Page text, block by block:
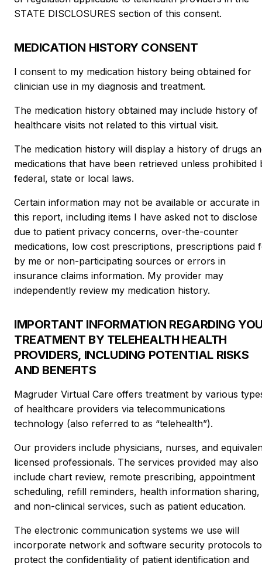
STATE DISCLOSURES section of this consent.
MEDICATION HISTORY CONSENT
I consent to my medication history being obtained for
clinician use in my diagnosis and treatment.
The medication history obtained may include history of
healthcare visits not related to this virtual visit.
The medication history will display a history of drugs
medications that have been retrieved unless prohibited
federal, state or local laws.
Certain information may not be available or accurate in
this report, including items I have asked not to disclose
due to patient privacy concerns, over-the-counter
medications, low cost prescriptions, prescriptions paid
by me or non-participating sources or errors in
insurance claims information. My provider may
independently review my medication history.
IMPORTANT INFORMATION REGARDING
TREATMENT BY TELEHEALTH HEALTH
PROVIDERS, INCLUDING POTENTIAL RISKS
AND BENEFITS
Magruder Virtual Care offers treatment by various
of healthcare providers via telecommunications
technology (also referred to as “telehealth”).
Our providers include physicians, nurses, and
licensed professionals. The services provided may also
include chart review, remote prescribing, appointment
scheduling, refill reminders, health information sharing,
and non-clinical services, such as patient education.
The electronic communication systems we use will
incorporate network and software security protocols to
protect the confidentiality of patient identification and